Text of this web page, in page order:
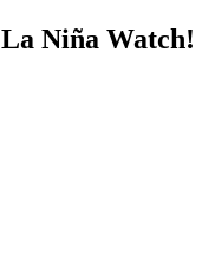
Niña Watch!